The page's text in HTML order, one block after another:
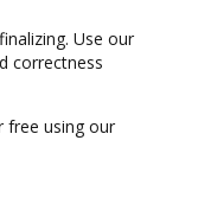
Use our
correctness
free using our